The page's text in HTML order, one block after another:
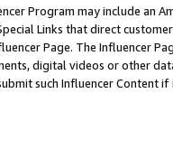
Program may include an
Links that direct
Page. The Influencer
digital videos or other
such Influencer Content